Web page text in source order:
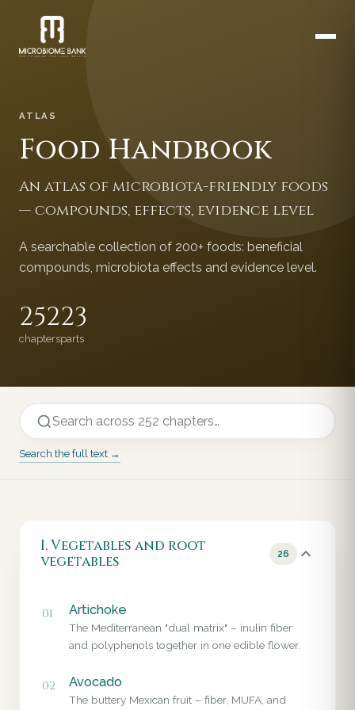
ATLAS
Food Handbook
An atlas of microbiota-friendly foods
— compounds, effects, evidence level
A searchable collection of 200+ foods: beneficial
compounds, microbiota effects and evidence level.
252
chapters
23
parts
Search the full text →
I. Vegetables and root
vegetables
26
01 Artichoke
The Mediterranean "dual matrix" – inulin fiber
and polyphenols together in one edible flower.
02 Avocado
The buttery Mexican fruit – fiber, MUFA, and